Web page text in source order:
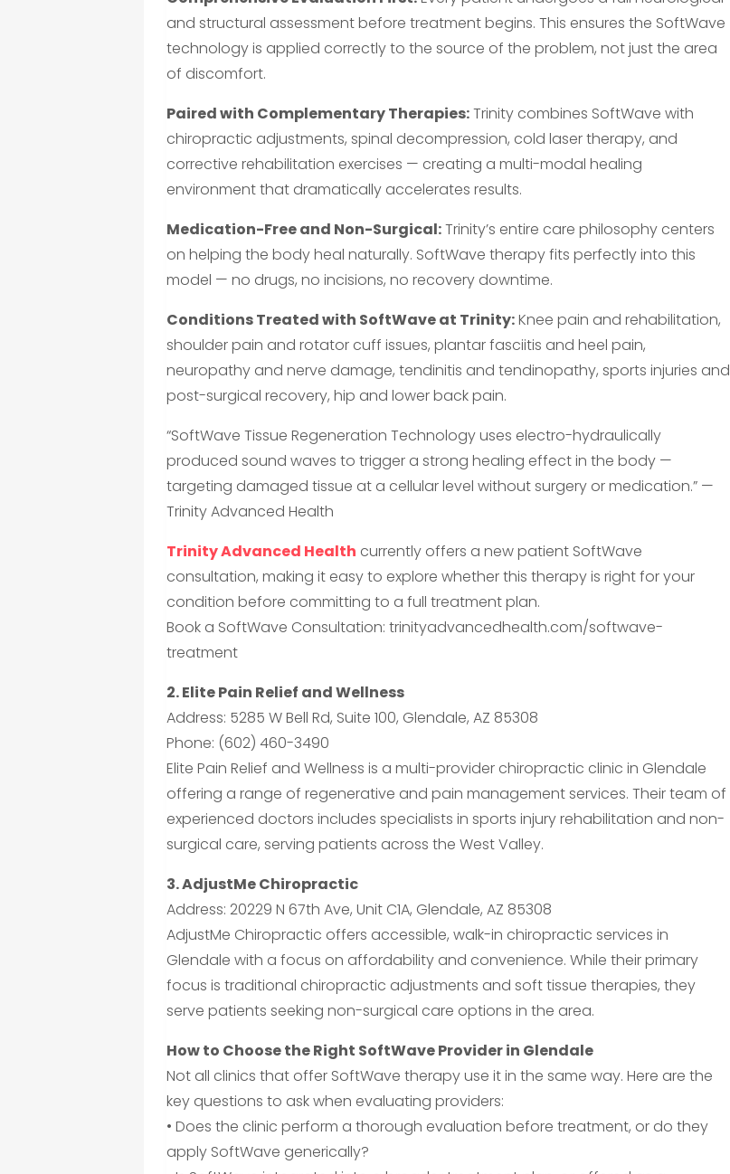
and structural assessment before treatment begins. This ensures the SoftWave
technology is applied correctly to the source of the problem, not just the area
of discomfort.
Paired with Complementary Therapies:Trinity combines SoftWave with
chiropractic adjustments, spinal decompression, cold laser therapy, and
corrective rehabilitation exercises — creating a multi-modal healing
environment that dramatically accelerates results.
Medication-Free and Non-Surgical:Trinity’s entire care philosophy centers
on helping the body heal naturally. SoftWave therapy fits perfectly into this
model — no drugs, no incisions, no recovery downtime.
Conditions Treated with SoftWave at Trinity:Knee pain and rehabilitation,
shoulder pain and rotator cuff issues, plantar fasciitis and heel pain,
neuropathy and nerve damage, tendinitis and tendinopathy, sports injuries and
post-surgical recovery, hip and lower back pain.
“SoftWave Tissue Regeneration Technology uses electro-hydraulically
produced sound waves to trigger a strong healing effect in the body —
targeting damaged tissue at a cellular level without surgery or medication.” —
Trinity Advanced Health
Trinity Advanced Health currently offers a new patient SoftWave
consultation, making it easy to explore whether this therapy is right for your
condition before committing to a full treatment plan.
Book a SoftWave Consultation: trinityadvancedhealth.com/softwave-
treatment
2. Elite Pain Relief and Wellness
Address: 5285 W Bell Rd, Suite 100, Glendale, AZ 85308
Phone: (602) 460-3490
Elite Pain Relief and Wellness is a multi-provider chiropractic clinic in Glendale
offering a range of regenerative and pain management services. Their team of
experienced doctors includes specialists in sports injury rehabilitation and non-
surgical care, serving patients across the West Valley.
3. AdjustMe Chiropractic
Address: 20229 N 67th Ave, Unit C1A, Glendale, AZ 85308
AdjustMe Chiropractic offers accessible, walk-in chiropractic services in
Glendale with a focus on affordability and convenience. While their primary
focus is traditional chiropractic adjustments and soft tissue therapies, they
serve patients seeking non-surgical care options in the area.
How to Choose the Right SoftWave Provider in Glendale
Not all clinics that offer SoftWave therapy use it in the same way. Here are the
key questions to ask when evaluating providers:
• Does the clinic perform a thorough evaluation before treatment, or do they
apply SoftWave generically?